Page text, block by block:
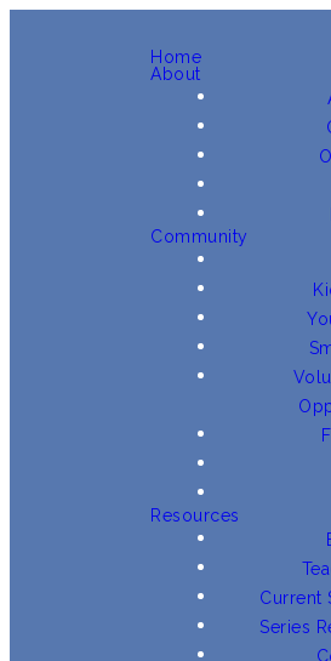
Home
About
Community
Resources
Current
Series